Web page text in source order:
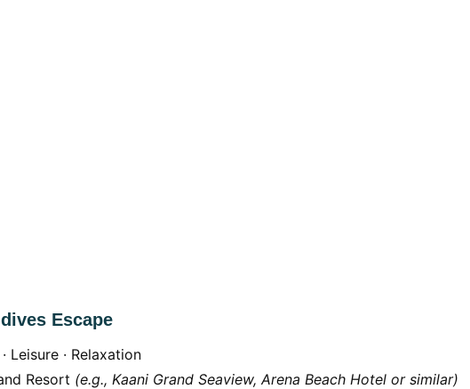
Escape
Leisure · Relaxation
Resort (e.g., Kaani Grand Seaview, Arena Beach Hotel or similar)